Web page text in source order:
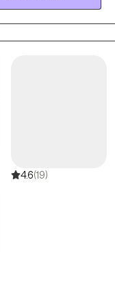
4.6(19)